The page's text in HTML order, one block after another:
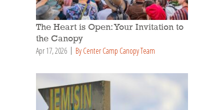
The Heart is Open: Your Invitation to
the Canopy
Apr 17, 2026 By Center Camp Canopy Team